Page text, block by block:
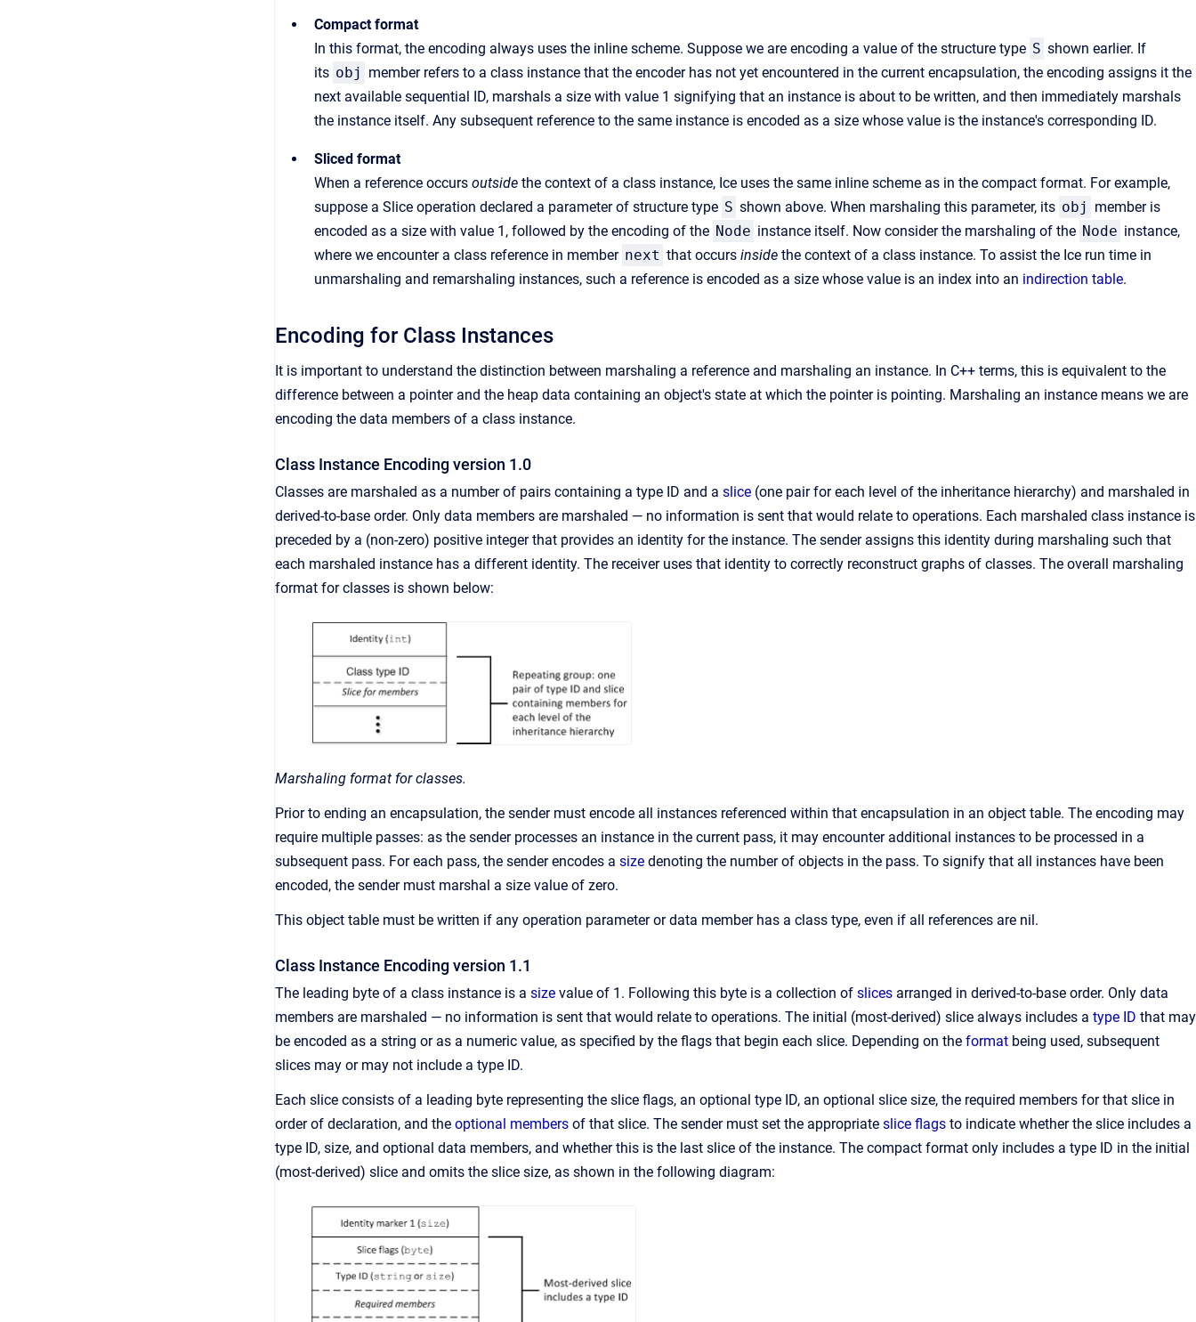
Compact format
In this format, the encoding always uses the inline scheme. Suppose we are encoding a value of the structure type S shown earlier. If
its obj member refers to a class instance that the encoder has not yet encountered in the current encapsulation, the encoding assigns it the
next available sequential ID, marshals a size with value 1 signifying that an instance is about to be written, and then immediately marshals
the instance itself. Any subsequent reference to the same instance is encoded as a size whose value is the instance's corresponding ID.
Sliced format
When a reference occurs outside the context of a class instance, Ice uses the same inline scheme as in the compact format. For example,
suppose a Slice operation declared a parameter of structure type S shown above. When marshaling this parameter, its obj member is
encoded as a size with value 1, followed by the encoding of the Node instance itself. Now consider the marshaling of the Node instance,
where we encounter a class reference in member next that occurs inside the context of a class instance. To assist the Ice run time in
unmarshaling and remarshaling instances, such a reference is encoded as a size whose value is an index into an indirection table.
Encoding for Class Instances
It is important to understand the distinction between marshaling a reference and marshaling an instance. In C++ terms, this is equivalent to the
difference between a pointer and the heap data containing an object's state at which the pointer is pointing. Marshaling an instance means we are
encoding the data members of a class instance.
Class Instance Encoding version 1.0
Classes are marshaled as a number of pairs containing a type ID and a slice (one pair for each level of the inheritance hierarchy) and marshaled in
derived-to-base order. Only data members are marshaled — no information is sent that would relate to operations. Each marshaled class instance is
preceded by a (non-zero) positive integer that provides an identity for the instance. The sender assigns this identity during marshaling such that
each marshaled instance has a different identity. The receiver uses that identity to correctly reconstruct graphs of classes. The overall marshaling
format for classes is shown below:
Marshaling format for classes.
Prior to ending an encapsulation, the sender must encode all instances referenced within that encapsulation in an object table. The encoding may
require multiple passes: as the sender processes an instance in the current pass, it may encounter additional instances to be processed in a
subsequent pass. For each pass, the sender encodes a size denoting the number of objects in the pass. To signify that all instances have been
encoded, the sender must marshal a size value of zero.
This object table must be written if any operation parameter or data member has a class type, even if all references are nil.
Class Instance Encoding version 1.1
The leading byte of a class instance is a size value of 1. Following this byte is a collection of slices arranged in derived-to-base order. Only data
members are marshaled — no information is sent that would relate to operations. The initial (most-derived) slice always includes a type ID that may
be encoded as a string or as a numeric value, as specified by the flags that begin each slice. Depending on the format being used, subsequent
slices may or may not include a type ID.
Each slice consists of a leading byte representing the slice flags, an optional type ID, an optional slice size, the required members for that slice in
order of declaration, and the optional members of that slice. The sender must set the appropriate slice flags to indicate whether the slice includes a
type ID, size, and optional data members, and whether this is the last slice of the instance. The compact format only includes a type ID in the initial
(most-derived) slice and omits the slice size, as shown in the following diagram: